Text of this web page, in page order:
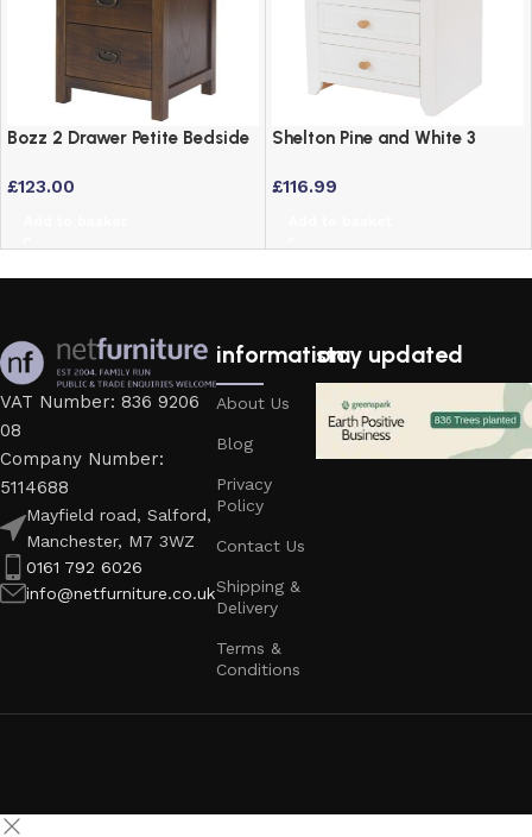
Bozz 2 Drawer Petite Bedside
Brown
£123.00
Shelton Pine and White 3
£116.99
VAT Number: 836 9206
08
Company Number:
5114688
Mayfield road, Salford,
Manchester, M7 3WZ
0161 792 6026
info@netfurniture.co.uk
information
About Us
Blog
Privacy
Policy
Contact Us
Shipping &
Delivery
Terms &
Conditions
stay updated